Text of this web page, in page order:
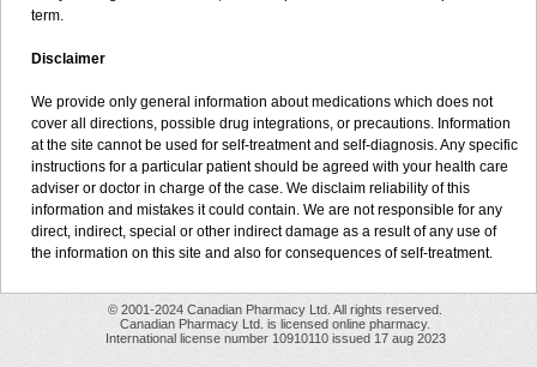
term.
Disclaimer
We provide only general information about medications which does not
cover all directions, possible drug integrations, or precautions. Information
at the site cannot be used for self-treatment and self-diagnosis. Any specific
instructions for a particular patient should be agreed with your health care
adviser or doctor in charge of the case. We disclaim reliability of this
information and mistakes it could contain. We are not responsible for any
direct, indirect, special or other indirect damage as a result of any use of
the information on this site and also for consequences of self-treatment.
© 2001-2024 Canadian Pharmacy Ltd. All rights reserved.
Canadian Pharmacy Ltd. is licensed online pharmacy.
International license number 10910110 issued 17 aug 2023